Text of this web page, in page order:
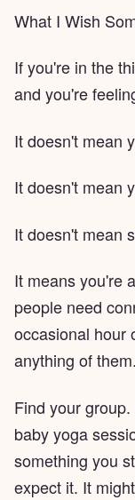
What I Wish
If you're in the
and you're
It doesn't mean
It doesn't mean
It doesn't mean
It means you're
people need
occasional hour
anything of
Find your
baby yoga
something you
expect it. It